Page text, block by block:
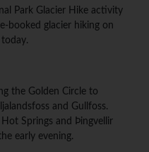
Park Glacier Hike activity
booked glacier hiking on
the Golden Circle to
and Gullfoss.
Springs and Þingvellir
early evening.